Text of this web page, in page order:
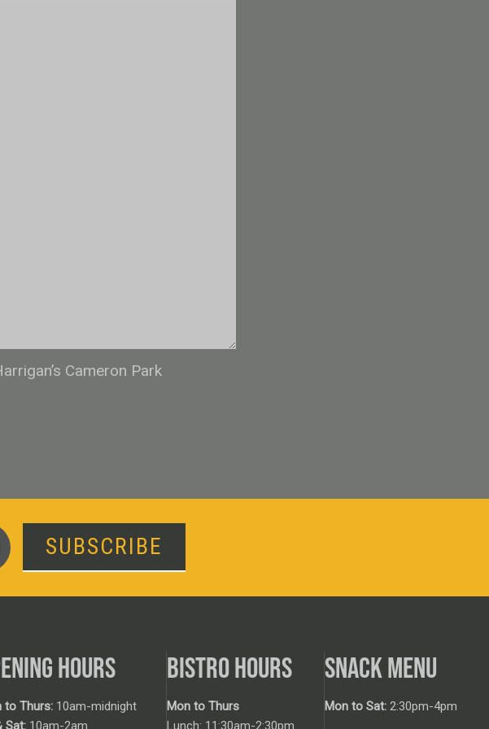
Cameron Park
SUBSCRIBE
HOURS
to Thurs: 10am-midnight
Sat: 10am-2am
BISTRO HOURS
Mon to Thurs
Lunch: 11:30am-2:30pm
SNACK MENU
Mon to Sat: 2:30pm-4pm